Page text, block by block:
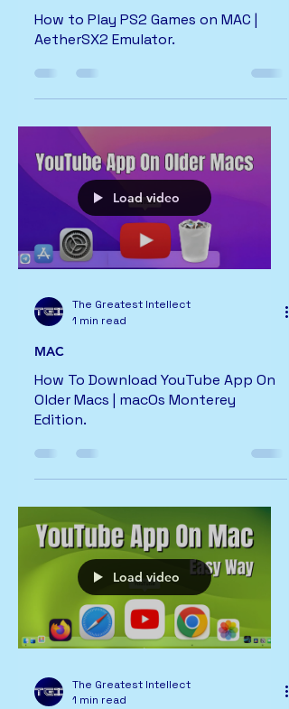
How to Play PS2 Games on MAC |
AetherSX2 Emulator.
Load video
The Greatest Intellect
1 min read
MAC
How To Download YouTube App On
Older Macs | macOs Monterey
Edition.
Load video
The Greatest Intellect
1 min read